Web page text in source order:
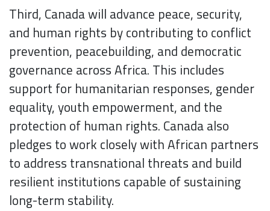
Third, Canada will advance peace, security,
and human rights by contributing to conflict
prevention, peacebuilding, and democratic
governance across Africa. This includes
support for humanitarian responses, gender
equality, youth empowerment, and the
protection of human rights. Canada also
pledges to work closely with African partners
to address transnational threats and build
resilient institutions capable of sustaining
long-term stability.